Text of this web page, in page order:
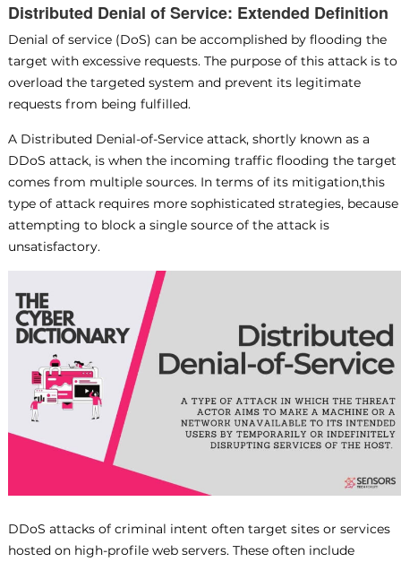
Distributed Denial of Service: Extended Definition
Denial of service (DoS) can be accomplished by flooding the
target with excessive requests. The purpose of this attack is to
overload the targeted system and prevent its legitimate
requests from being fulfilled.
A Distributed Denial-of-Service attack, shortly known as a
DDoS attack, is when the incoming traffic flooding the target
comes from multiple sources. In terms of its mitigation,this
type of attack requires more sophisticated strategies, because
attempting to block a single source of the attack is
unsatisfactory.
DDoS attacks of criminal intent often target sites or services
hosted on high-profile web servers. These often include